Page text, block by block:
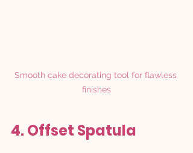
Smooth cake decorating tool for flawless
finishes
4. Offset Spatula